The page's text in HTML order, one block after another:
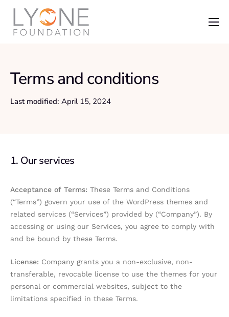
Home
News
Recent Grants
Terms and conditions
Last modified: April 15, 2024
1. Our services
Acceptance of Terms: These Terms and Conditions
(“Terms”) govern your use of the WordPress themes and
related services (“Services”) provided by (“Company”). By
accessing or using our Services, you agree to comply with
and be bound by these Terms.
License: Company grants you a non-exclusive, non-
transferable, revocable license to use the themes for your
personal or commercial websites, subject to the
limitations specified in these Terms.